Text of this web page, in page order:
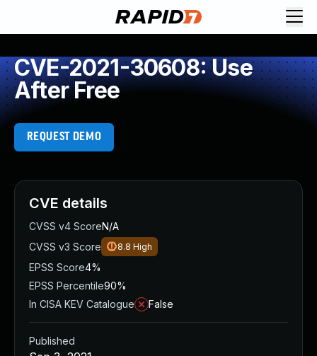
CVE-2021-30608: Use
After Free
REQUEST DEMO
CVE details
CVSS v4 ScoreN/A
CVSS v3 Score
8.8 High
EPSS Score4%
EPSS Percentile90%
In CISA KEV Catalogue
False
Published